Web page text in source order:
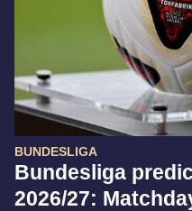
BUNDESLIGA
Bundesliga
2026/27: